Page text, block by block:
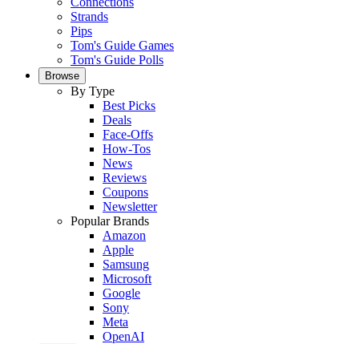
Strands
Pips
Tom's Guide Games
Tom's Guide Polls
Browse
By Type
Best Picks
Deals
Face-Offs
How-Tos
News
Reviews
Coupons
Newsletter
Popular Brands
Amazon
Apple
Samsung
Microsoft
Google
Sony
Meta
OpenAI